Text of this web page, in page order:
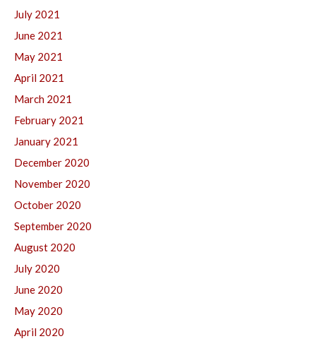
July 2021
June 2021
May 2021
April 2021
March 2021
February 2021
January 2021
December 2020
November 2020
October 2020
September 2020
August 2020
July 2020
June 2020
May 2020
April 2020